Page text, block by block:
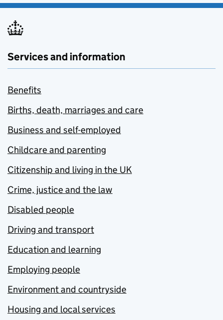
Services and information
Benefits
Births, death, marriages and care
Business and self-employed
Childcare and parenting
Citizenship and living in the UK
Crime, justice and the law
Disabled people
Driving and transport
Education and learning
Employing people
Environment and countryside
Housing and local services